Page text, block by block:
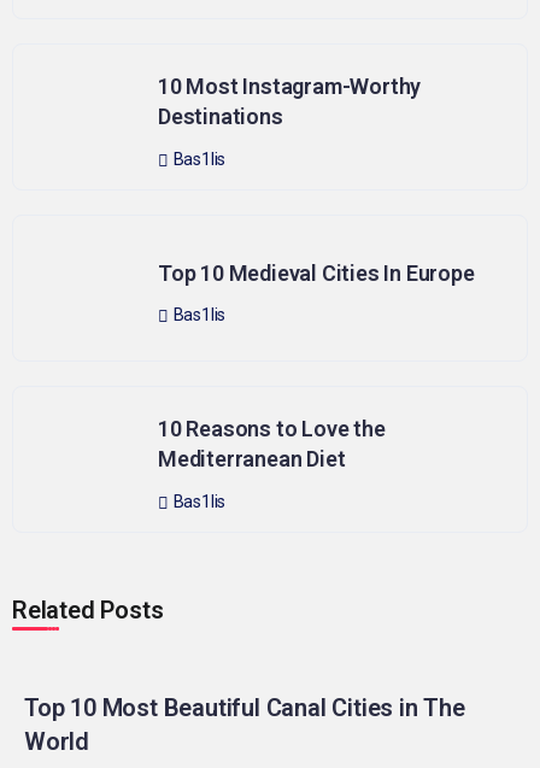
10 Most Instagram-Worthy
Destinations
Bas1lis
Top 10 Medieval Cities In Europe
Bas1lis
10 Reasons to Love the
Mediterranean Diet
Bas1lis
Related Posts
Top 10 Most Beautiful Canal Cities in The
World